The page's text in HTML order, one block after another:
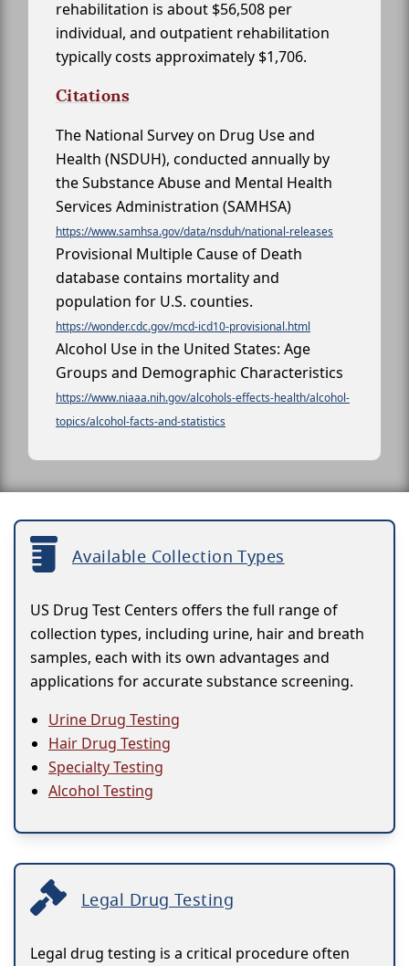
rehabilitation is about $56,508 per
individual, and outpatient rehabilitation
typically costs approximately $1,706.
Citations
The National Survey on Drug Use and
Health (NSDUH), conducted annually by
the Substance Abuse and Mental Health
Services Administration (SAMHSA)
https://www.samhsa.gov/data/nsduh/national-releases
Provisional Multiple Cause of Death
database contains mortality and
population for U.S. counties.
https://wonder.cdc.gov/mcd-icd10-provisional.html
Alcohol Use in the United States: Age
Groups and Demographic Characteristics
https://www.niaaa.nih.gov/alcohols-effects-health/alcohol-
topics/alcohol-facts-and-statistics
Available Collection Types
US Drug Test Centers offers the full range of
collection types, including urine, hair and breath
samples, each with its own advantages and
applications for accurate substance screening.
Urine Drug Testing
Hair Drug Testing
Specialty Testing
Alcohol Testing
Legal Drug Testing
Legal drug testing is a critical procedure often